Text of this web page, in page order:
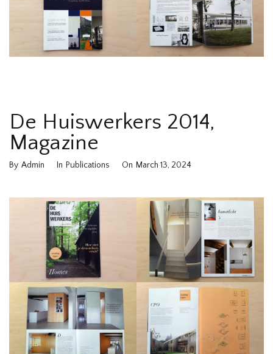
De Huiswerkers 2014,
Magazine
By Admin In Publications On March 13, 2024